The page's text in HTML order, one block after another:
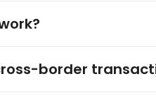
border